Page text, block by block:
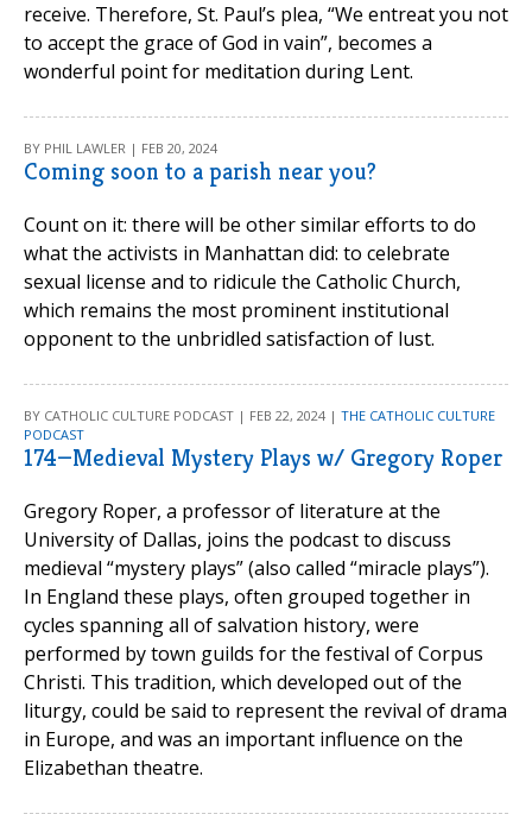
receive. Therefore, St. Paul’s plea, “We entreat you not
to accept the grace of God in vain”, becomes a
wonderful point for meditation during Lent.
BY PHIL LAWLER | FEB 20, 2024
Coming soon to a parish near you?
Count on it: there will be other similar efforts to do
what the activists in Manhattan did: to celebrate
sexual license and to ridicule the Catholic Church,
which remains the most prominent institutional
opponent to the unbridled satisfaction of lust.
BY CATHOLIC CULTURE PODCAST | FEB 22, 2024 | THE CATHOLIC CULTURE
PODCAST
174—Medieval Mystery Plays w/ Gregory Roper
Gregory Roper, a professor of literature at the
University of Dallas, joins the podcast to discuss
medieval “mystery plays” (also called “miracle plays”).
In England these plays, often grouped together in
cycles spanning all of salvation history, were
performed by town guilds for the festival of Corpus
Christi. This tradition, which developed out of the
liturgy, could be said to represent the revival of drama
in Europe, and was an important influence on the
Elizabethan theatre.